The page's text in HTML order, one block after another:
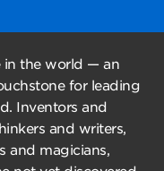
in the world — an
for leading
Inventors and
and writers,
and magicians,